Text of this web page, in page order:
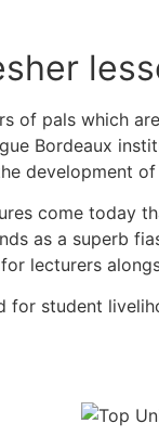
of pals which
Bordeaux
development
come today
as a superb
lecturers
for student